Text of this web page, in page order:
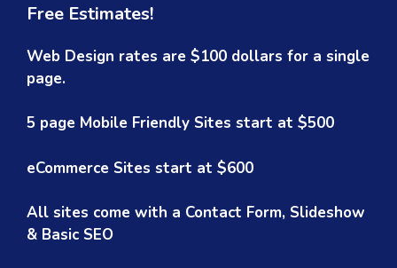
Free Estimates!
Web Design rates are $100 dollars for a single
page.
5 page Mobile Friendly Sites start at $500
eCommerce Sites start at $600
All sites come with a Contact Form, Slideshow
& Basic SEO